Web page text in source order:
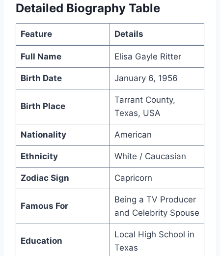
Detailed Biography Table
Feature Details
Full Name Elisa Gayle Ritter
Birth Date January 6, 1956
Birth Place
Tarrant County,
Texas, USA
Nationality American
Ethnicity White / Caucasian
Zodiac Sign Capricorn
Famous For
Being a TV Producer
and Celebrity Spouse
Education
Local High School in
Texas